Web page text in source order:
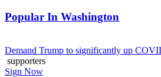
Popular In Washington
Demand Trump to significantly up
supporters
Sign Now